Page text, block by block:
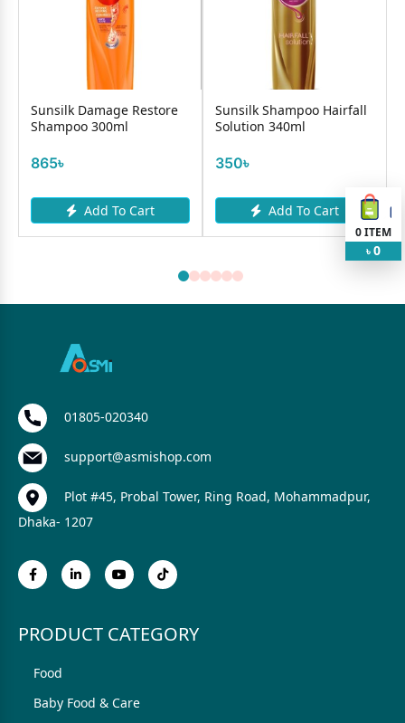
Sunsilk Damage Restore
Shampoo 300ml
865৳
Add To Cart
Sunsilk Shampoo Hairfall
Solution 340ml
350৳
Add To Cart
0ITEM
৳ 0
01805-020340
support@asmishop.com
Plot #45, Probal Tower, Ring Road, Mohammadpur,
Dhaka- 1207
PRODUCT CATEGORY
Food
Baby Food & Care